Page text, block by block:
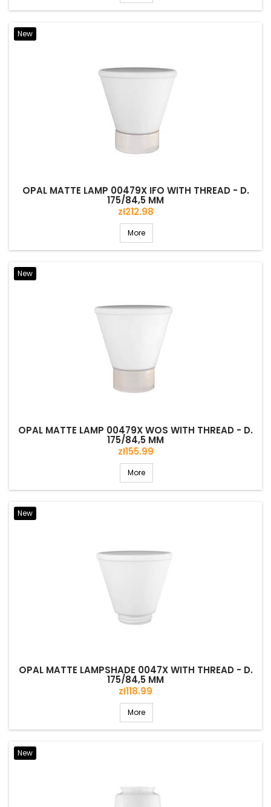
New
OPAL MATTE LAMP 00479X IFO WITH THREAD - D.
175/84,5 MM
Price
zł212.98
More
New
OPAL MATTE LAMP 00479X WOS WITH THREAD - D.
175/84,5 MM
Price
zł155.99
More
New
OPAL MATTE LAMPSHADE 0047X WITH THREAD - D.
175/84,5 MM
Price
zł118.99
More
New